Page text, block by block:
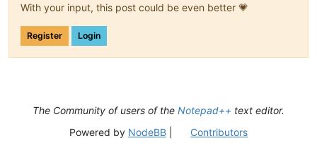
With your input, this post could be even better 💗
Register Login
The Community of users of the Notepad++ text editor.
Powered by NodeBB| Contributors